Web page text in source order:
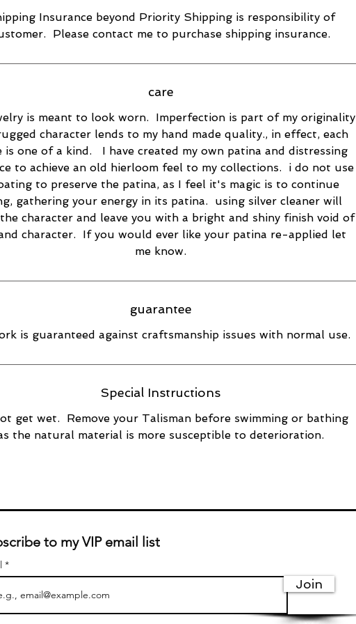
Insurance beyond Priority Shipping is responsibility of
Please contact me to purchase shipping insurance.
care
is meant to look worn. Imperfection is part of my originality
character lends to my hand made quality., in effect, each
is one of a kind. I have created my own patina and distressing
to achieve an old hierloom feel to my collections. i do not use
to preserve the patina, as I feel it's magic is to continue
gathering your energy in its patina. using silver cleaner will
character and leave you with a bright and shiny finish void of
character. If you would ever like your patina re-applied let
me know.
guarantee
is guaranteed against craftsmanship issues with normal use.
Special Instructions
get wet. Remove your Talisman before swimming or bathing
the natural material is more susceptible to deterioration.
to my VIP email list
Join